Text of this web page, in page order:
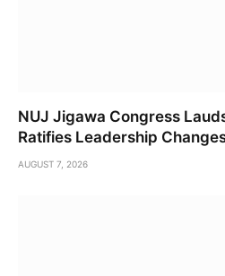
NUJ Jigawa Congress
Ratifies Leadership
AUGUST 7, 2026